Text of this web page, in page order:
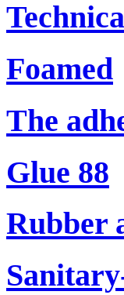
Foamed
The
Glue 88
Rubber